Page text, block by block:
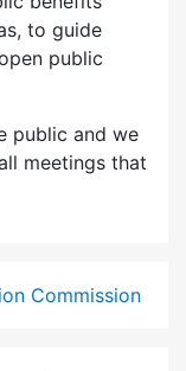
to guide
public
public and we
meetings that
Commission